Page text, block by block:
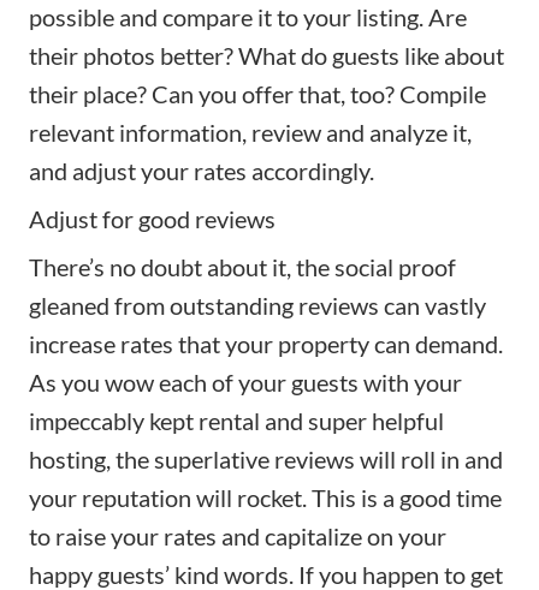
possible and compare it to your listing. Are
their photos better? What do guests like about
their place? Can you offer that, too? Compile
relevant information, review and analyze it,
and adjust your rates accordingly.
Adjust for good reviews
There’s no doubt about it, the social proof
gleaned from outstanding reviews can vastly
increase rates that your property can demand.
As you wow each of your guests with your
impeccably kept rental and super helpful
hosting , the superlative reviews will roll in and
your reputation will rocket. This is a good time
to raise your rates and capitalize on your
happy guests’ kind words. If you happen to get